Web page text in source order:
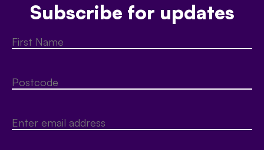
Subscribe for updates